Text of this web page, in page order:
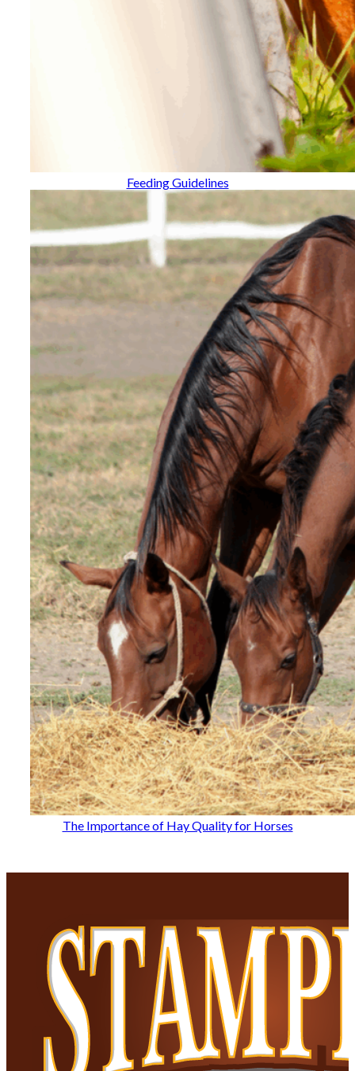
Feeding Guidelines
The Importance of Hay Quality for Horses